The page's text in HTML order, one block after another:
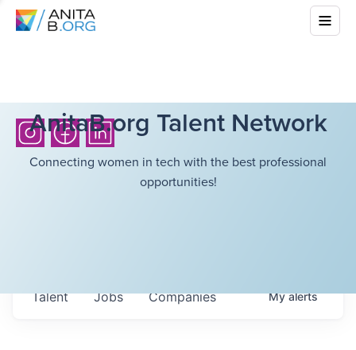
AnitaB.org Talent Network
Connecting women in tech with the best professional
opportunities!
Jobs Companies
Talent Myalerts